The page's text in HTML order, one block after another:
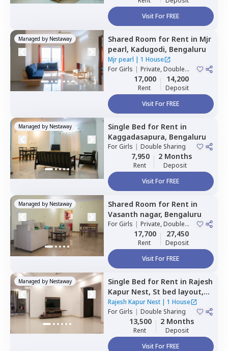
Visit For FREE
Managed by Nestaway Shared Room for Rent in Mjr
pearl, Kadugodi, Bengaluru
Mjr pearl | 1 House
ForGirls | Private, Double
17,000
Rent
14,200
Deposit
Visit For FREE
Managed by Nestaway Single Bed for Rent in
Kaggadasapura, Bengaluru
ForGirls | Double Sharing
7,950
Rent
2 Months
Deposit
Visit For FREE
Managed by Nestaway Shared Room for Rent in
Vasanth nagar, Bengaluru
ForGirls | Private, Double
17,700
Rent
27,450
Deposit
Visit For FREE
Managed by Nestaway Single Bed for Rent in Rajesh
Kapur Nest, St bed layout,
Bengaluru
Rajesh Kapur Nest| 1 House
ForGirls | Double Sharing
13,500
Rent
2 Months
Deposit
Visit For FREE